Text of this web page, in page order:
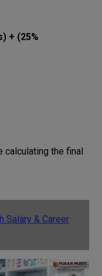
+ (25%
calculating the final
Salary & Career